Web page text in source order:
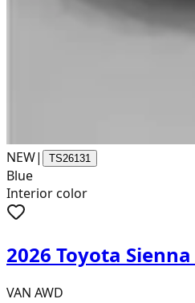
NEW| TS26131
Blue
Interior color
2026 Toyota
VAN AWD